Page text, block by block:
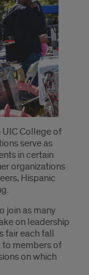
College of
serve as
in certain
organizations
Hispanic
join as many
on leadership
fair each fall
members of
on which